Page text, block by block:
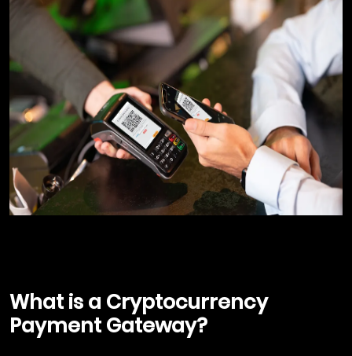
What is a Cryptocurrency
Payment Gateway?